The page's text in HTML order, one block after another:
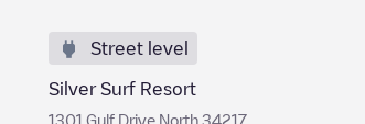
Street level
Silver Surf Resort
1301 Gulf Drive North 34217